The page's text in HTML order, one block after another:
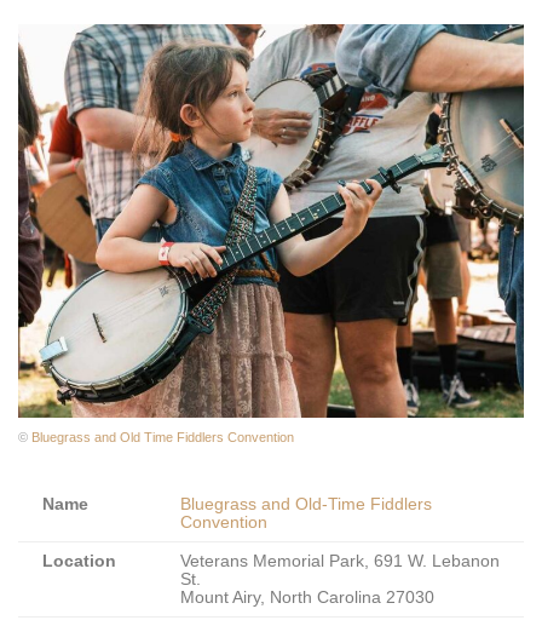
© Bluegrass and Old Time Fiddlers Convention
Name
Bluegrass and Old-Time Fiddlers
Convention
Location
Veterans Memorial Park, 691 W. Lebanon
St.
Mount Airy, North Carolina 27030